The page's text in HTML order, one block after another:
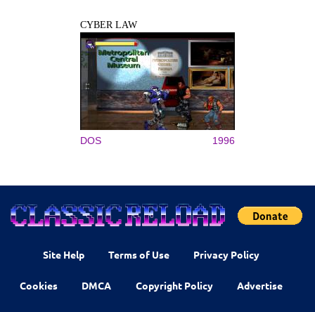
CYBER LAW
DOS 1996
Site Help Terms of Use Privacy Policy
Cookies DMCA Copyright Policy Advertise